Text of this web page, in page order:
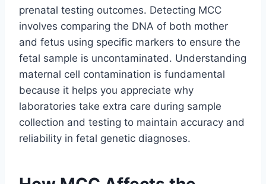
prenatal testing outcomes. Detecting MCC
involves comparing the DNA of both mother
and fetus using specific markers to ensure the
fetal sample is uncontaminated. Understanding
maternal cell contamination is fundamental
because it helps you appreciate why
laboratories take extra care during sample
collection and testing to maintain accuracy and
reliability in fetal genetic diagnoses.